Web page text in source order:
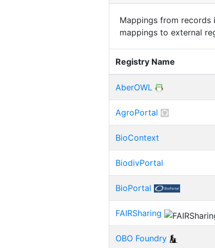
Mappings from records
mappings to external
Registry Name
AberOWL
AgroPortal
BioContext
BiodivPortal
BioPortal
FAIRSharing
OBO Foundry